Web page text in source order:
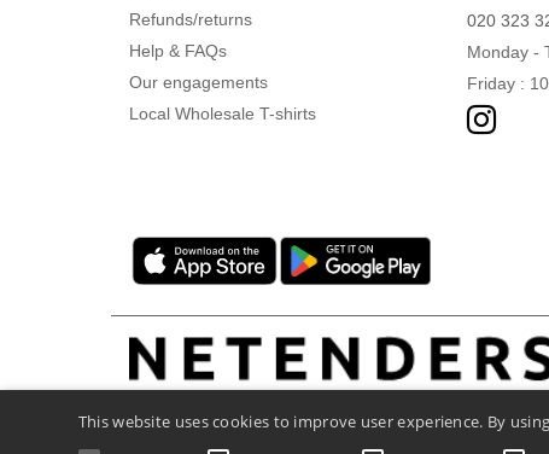
Refunds/returns
Help & FAQs
Our engagements
Local Wholesale T-shirts
020 323
Monday -
Friday :
This website uses cookies to improve user experience. By